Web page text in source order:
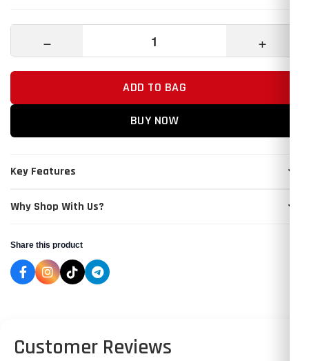
− +
ADD TO BAG
BUY NOW
Key Features
Why Shop With Us?
Share this product
Customer Reviews